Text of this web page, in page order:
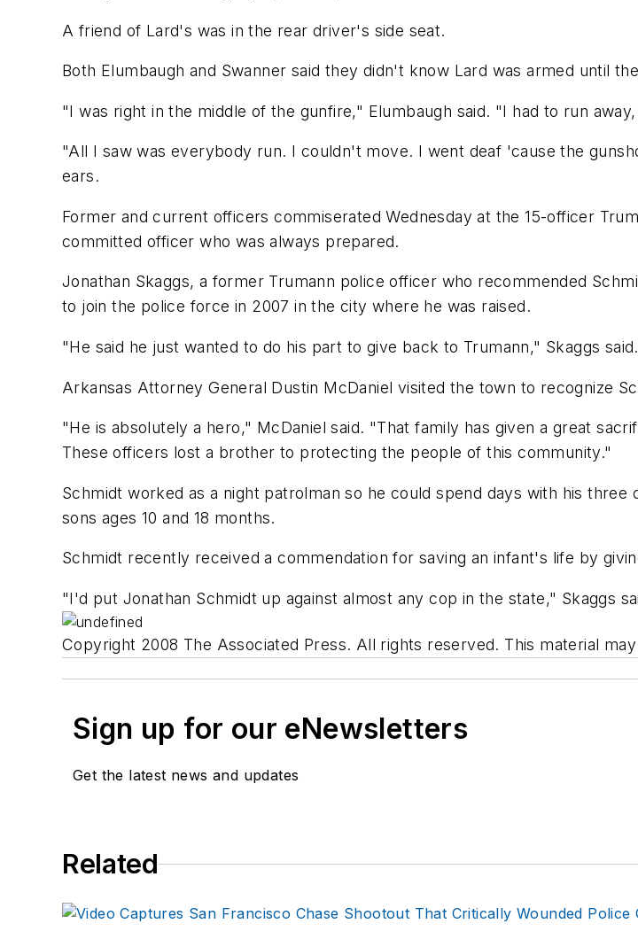
A friend of Lard's was in the rear driver's side seat.
Both Elumbaugh and Swanner said they didn't know Lard was armed until
"I was right in the middle of the gunfire," Elumbaugh said. "I had to run
"All I saw was everybody run. I couldn't move. I went deaf 'cause the
ears.
Former and current officers commiserated Wednesday at the 15-officer
committed officer who was always prepared.
Jonathan Skaggs, a former Trumann police officer who recommended
to join the police force in 2007 in the city where he was raised.
"He said he just wanted to do his part to give back to Trumann," Skaggs said.
Arkansas Attorney General Dustin McDaniel visited the town to recognize
"He is absolutely a hero," McDaniel said. "That family has given a great
These officers lost a brother to protecting the people of this community."
Schmidt worked as a night patrolman so he could spend days with his three
sons ages 10 and 18 months.
Schmidt recently received a commendation for saving an infant's life by
"I'd put Jonathan Schmidt up against almost any cop in the state," Skaggs
Copyright 2008 The Associated Press. All rights reserved. This material
Sign up for our eNewsletters
Get the latest news and updates
Related